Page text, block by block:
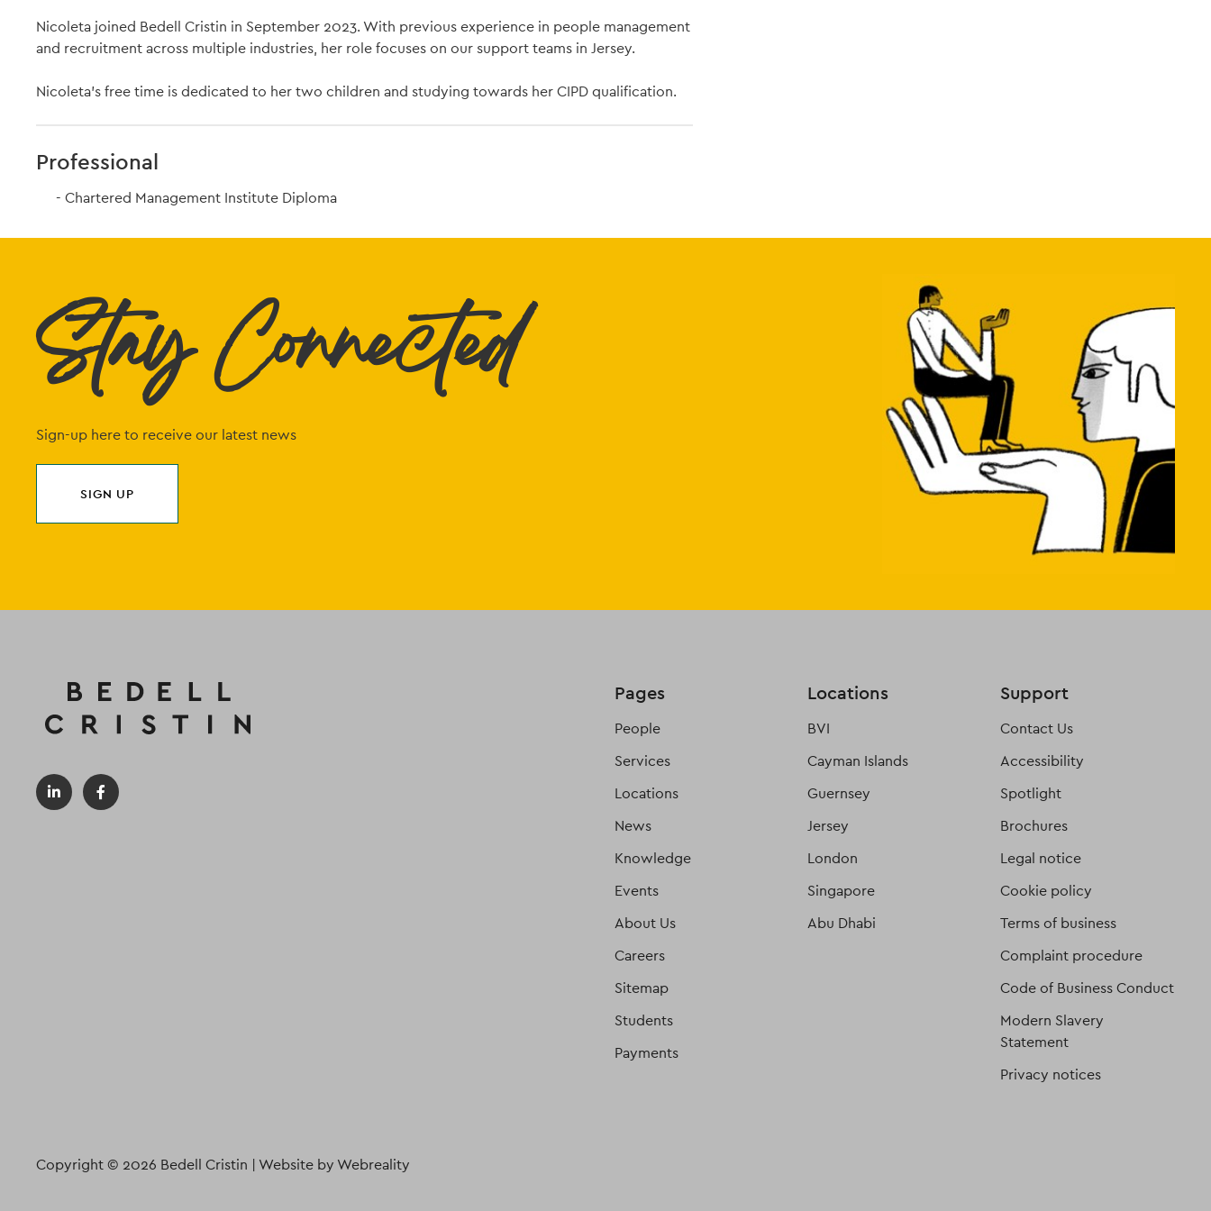
Nicoleta joined Bedell Cristin in September 2023. With previous experience in people management
and recruitment across multiple industries, her role focuses on our support teams in Jersey.
Nicoleta's free time is dedicated to her two children and studying towards her CIPD qualification.
Professional
Chartered Management Institute Diploma
Stay Connected
Sign-up here to receive our latest news
SIGN UP
Pages
People
Services
Locations
News
Knowledge
Events
About Us
Careers
Sitemap
Students
Payments
Locations
BVI
Cayman Islands
Guernsey
Jersey
London
Singapore
Abu Dhabi
Support
Contact Us
Accessibility
Spotlight
Brochures
Legal notice
Cookie policy
Terms of business
Complaint procedure
Code of Business Conduct
Modern Slavery
Statement
Privacy notices
Copyright © 2026 Bedell Cristin | Website by Webreality